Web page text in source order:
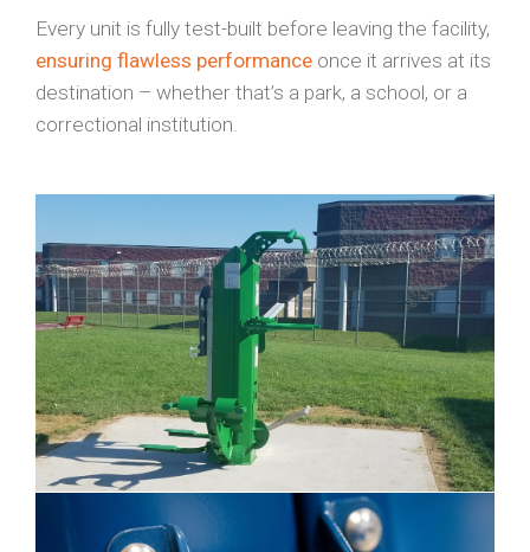
Every unit is fully test-built before leaving the facility,
ensuring flawless performance once it arrives at its
destination – whether that’s a park, a school, or a
correctional institution.